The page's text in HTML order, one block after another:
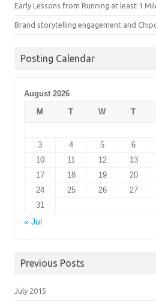
Early Lessons from Running at least 1
Brand storytelling engagement and
Posting Calendar
August 2026
M
T W T
3
4 5 6
10
11 12 13
17
18 19 20
24
25 26 27
31
« Jul
Previous Posts
July 2015